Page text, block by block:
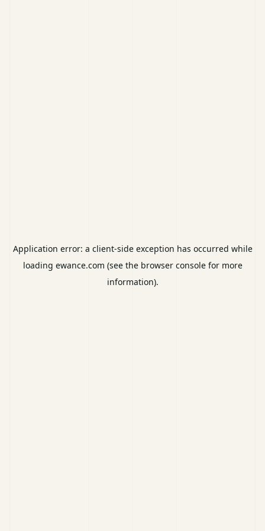
Application error: a client-side exception has occurred while
loading ewance.com (see the browser consolefor more
information).